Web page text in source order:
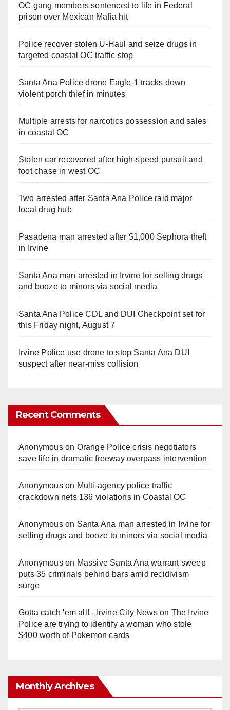
OC gang members sentenced to life in Federal
prison over Mexican Mafia hit
Police recover stolen U-Haul and seize drugs in
targeted coastal OC traffic stop
Santa Ana Police drone Eagle-1 tracks down
violent porch thief in minutes
Multiple arrests for narcotics possession and sales
in coastal OC
Stolen car recovered after high-speed pursuit and
foot chase in west OC
Two arrested after Santa Ana Police raid major
local drug hub
Pasadena man arrested after $1,000 Sephora theft
in Irvine
Santa Ana man arrested in Irvine for selling drugs
and booze to minors via social media
Santa Ana Police CDL and DUI Checkpoint set for
this Friday night, August 7
Irvine Police use drone to stop Santa Ana DUI
suspect after near-miss collision
Recent Comments
Anonymouson Orange Police crisis negotiators
save life in dramatic freeway overpass intervention
Anonymouson Multi‑agency police traffic
crackdown nets 136 violations in Coastal OC
Anonymouson Santa Ana man arrested in Irvine for
selling drugs and booze to minors via social media
Anonymouson Massive Santa Ana warrant sweep
puts 35 criminals behind bars amid recidivism
surge
Gotta catch 'em all! - Irvine City Newson The Irvine
Police are trying to identify a woman who stole
$400 worth of Pokemon cards
Monthly Archives